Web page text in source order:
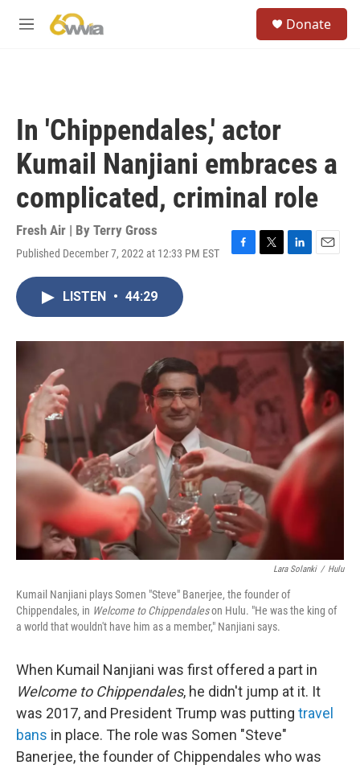
M
Donate
In 'Chippendales,' actor
Kumail Nanjiani embraces a
complicated, criminal role
Fresh Air | By Terry Gross
Published December 7, 2022 at 12:33 PM EST
F
o
k
T
r
L
I
E
LISTEN • 44:29
Lara Solanki / Hulu
Kumail Nanjiani plays Somen "Steve" Banerjee, the founder of
Chippendales, in Welcome to Chippendaleson Hulu. "He was the king of
a world that wouldn't have him as a member," Nanjiani says.
When Kumail Nanjiani was first offered a part in
Welcome to Chippendales, he didn't jump at it. It
was 2017, and President Trump was putting travel
bans in place. The role was Somen "Steve"
Banerjee, the founder of Chippendales who was